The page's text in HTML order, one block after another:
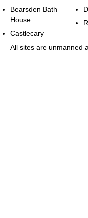
Bearsden Bath
House
Castlecary
All sites are unmanned